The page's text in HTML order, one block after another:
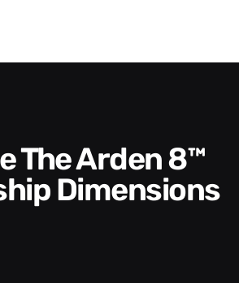
Dimensions